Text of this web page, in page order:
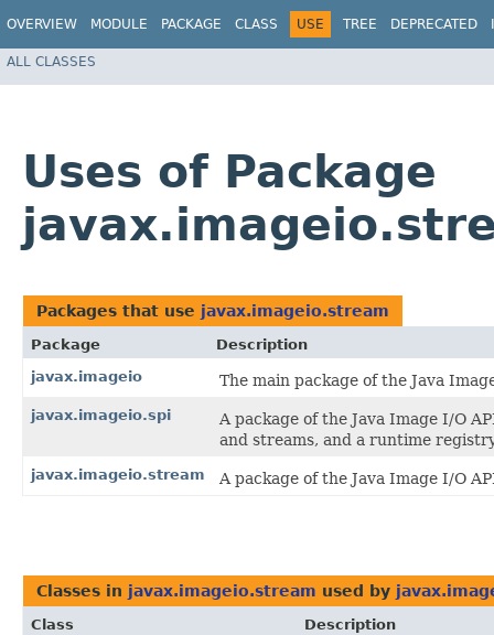
OVERVIEW MODULE PACKAGE CLASS USE TREE DEPRECATED
ALL CLASSES
Uses of Package
Packages that use javax.imageio.stream
Package
Description
javax.imageio
The main package of the Java
javax.imageio.spi
A package of the Java Image I/O
and streams, and a runtime
javax.imageio.stream A package of the Java Image I/O
Classes in javax.imageio.stream used by
Class
Description